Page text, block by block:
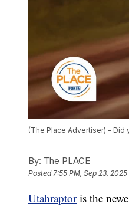
(The Place Advertiser) - Did
By: The PLACE
Posted 7:55 PM, Sep 23, 2025
Utahraptoris the